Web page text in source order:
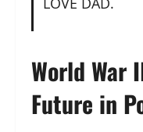
World War
Future in